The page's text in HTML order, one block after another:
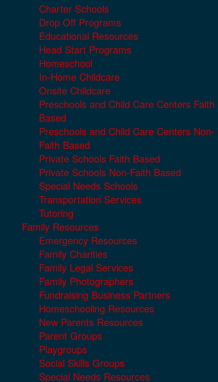
Charter Schools
Drop Off Programs
Educational Resources
Head Start Programs
Homeschool
In-Home Childcare
Onsite Childcare
Preschools and Child Care Centers Faith
Based
Preschools and Child Care Centers Non-
Faith Based
Private Schools Faith Based
Private Schools Non-Faith Based
Special Needs Schools
Transportation Services
Tutoring
Family Resources
Emergency Resources
Family Charities
Family Legal Services
Family Photographers
Fundraising Business Partners
Homeschooling Resources
New Parents Resources
Parent Groups
Playgroups
Social Skills Groups
Special Needs Resources